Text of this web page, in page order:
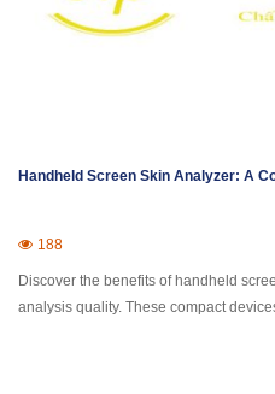
Handheld Screen Skin Analyzer: A
188
Discover the benefits of handheld
analysis quality. These compact devices